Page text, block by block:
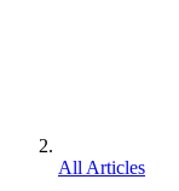
All Articles